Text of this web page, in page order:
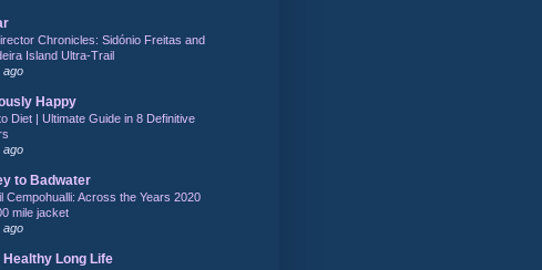
Chronicles: Sidónio Freitas and
Island Ultra-Trail
ago
Happy
Diet | Ultimate Guide in 8 Definitive
ago
to Badwater
Cempohualli: Across the Years 2020
mile jacket
ago
Healthy Long Life